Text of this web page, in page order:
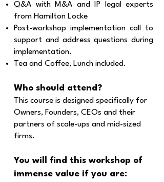
Q&A with M&A and IP legal experts
from Hamilton Locke
Post-workshop implementation call to
support and address questions during
implementation.
Tea and Coffee, Lunch included.​​
Who should attend?
This course is designed specifically for
Owners, Founders, CEOs and their
partners of scale-ups and mid-sized
firms.
You will find this workshop of
immense value if you are: